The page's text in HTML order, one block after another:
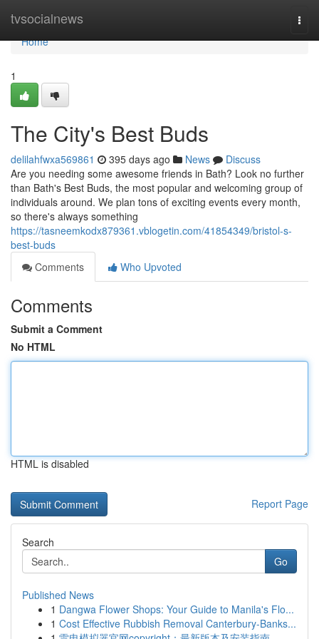
tvsocialnews
Home
Home
1
The City's Best Buds
delilahfwxa569861 395 days ago News
Discuss
Are you needing some awesome friends in Bath? Look no further
than Bath's Best Buds, the most popular and welcoming group of
individuals around. We plan tons of exciting events every month,
so there's always something
https://tasneemkodx879361.vblogetin.com/41854349/bristol-s-
best-buds
Comments
Who Upvoted
Comments
Submit a Comment
No HTML
HTML is disabled
Report Page
Search
Go
Published News
1 Dangwa Flower Shops: Your Guide to Manila's Flo...
1 Cost Effective Rubbish Removal Canterbury-Banks...